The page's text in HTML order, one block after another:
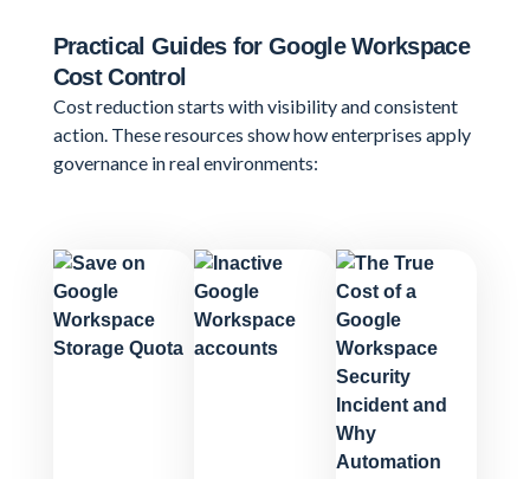
Practical Guides for Google Workspace
Cost Control
Cost reduction starts with visibility and consistent
action. These resources show how enterprises apply
governance in real environments: